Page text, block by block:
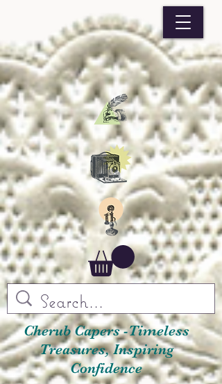
Cherub Capers -Timeless
Treasures, Inspiring
Confidence